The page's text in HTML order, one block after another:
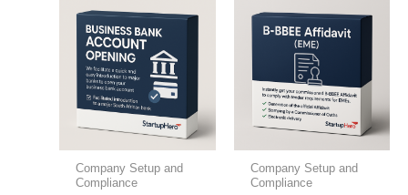
Company Setup and
Compliance
Company Setup and
Compliance